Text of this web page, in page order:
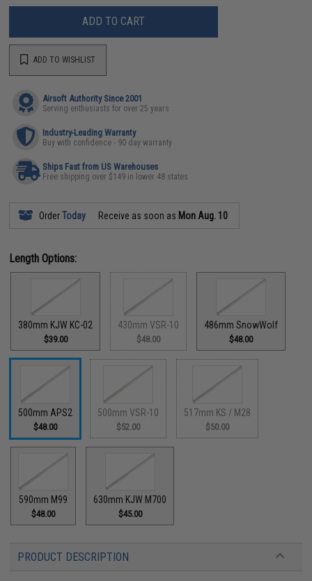
ADD TO CART
ADD TO WISHLIST
Airsoft Authority Since 2001
Serving enthusiasts for over 25 years
Industry-Leading Warranty
Buy with confidence - 90 day warranty
Ships Fast from US Warehouses
Free shipping over $149 in lower 48 states
OrderToday Receive as soon as Mon Aug. 10
Length Options:
380mm KJW KC-02
$39.00
430mm VSR-10
$48.00
486mm SnowWolf
$48.00
500mm APS2
$48.00
500mm VSR-10
$52.00
517mm KS / M28
$50.00
590mm M99
$48.00
630mm KJW M700
$45.00
PRODUCT DESCRIPTION